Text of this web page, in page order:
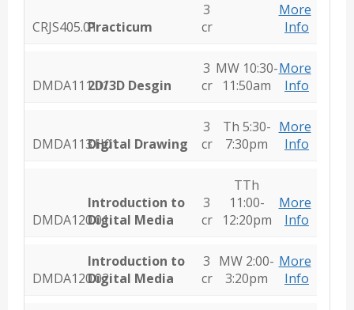
CRJS405.01Practicum
3
cr
More
Info
DMDA111.012D/3D Desgin
3
cr
MW 10:30-
11:50am
More
Info
DMDA113.H01Digital Drawing
3
cr
Th 5:30-
7:30pm
More
Info
DMDA120.01
Introduction to
Digital Media
3
cr
TTh
11:00-
12:20pm
More
Info
DMDA120.02
Introduction to
Digital Media
3
cr
MW 2:00-
3:20pm
More
Info